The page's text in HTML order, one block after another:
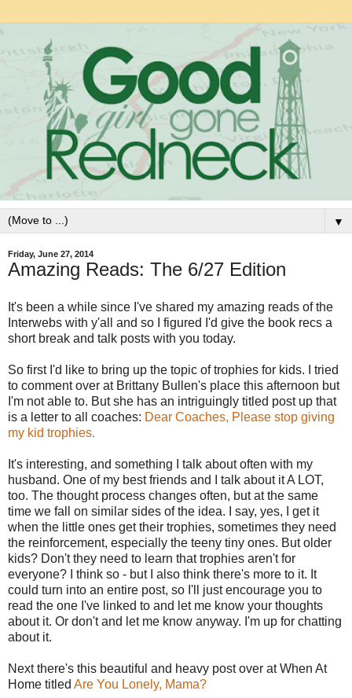
▼
Friday, June 27, 2014
Amazing Reads: The 6/27 Edition
It's been a while since I've shared my amazing reads of the
Interwebs with y'all and so I figured I'd give the book recs a
short break and talk posts with you today.
So first I'd like to bring up the topic of trophies for kids. I tried
to comment over at Brittany Bullen's place this afternoon but
I'm not able to. But she has an intriguingly titled post up that
is a letter to all coaches: Dear Coaches, Please stop giving
my kid trophies.
It's interesting, and something I talk about often with my
husband. One of my best friends and I talk about it A LOT,
too. The thought process changes often, but at the same
time we fall on similar sides of the idea. I say, yes, I get it
when the little ones get their trophies, sometimes they need
the reinforcement, especially the teeny tiny ones. But older
kids? Don't they need to learn that trophies aren't for
everyone? I think so - but I also think there's more to it. It
could turn into an entire post, so I'll just encourage you to
read the one I've linked to and let me know your thoughts
about it. Or don't and let me know anyway. I'm up for chatting
about it.
Next there's this beautiful and heavy post over at When At
Home titled Are You Lonely, Mama?